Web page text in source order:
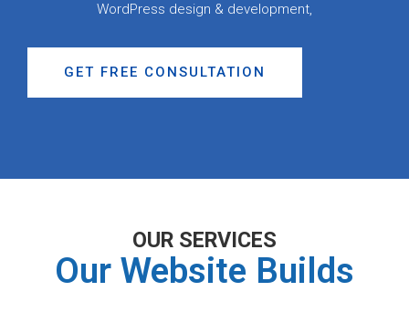
WordPress design & development,
GET FREE CONSULTATION
OUR SERVICES
Our Website Builds